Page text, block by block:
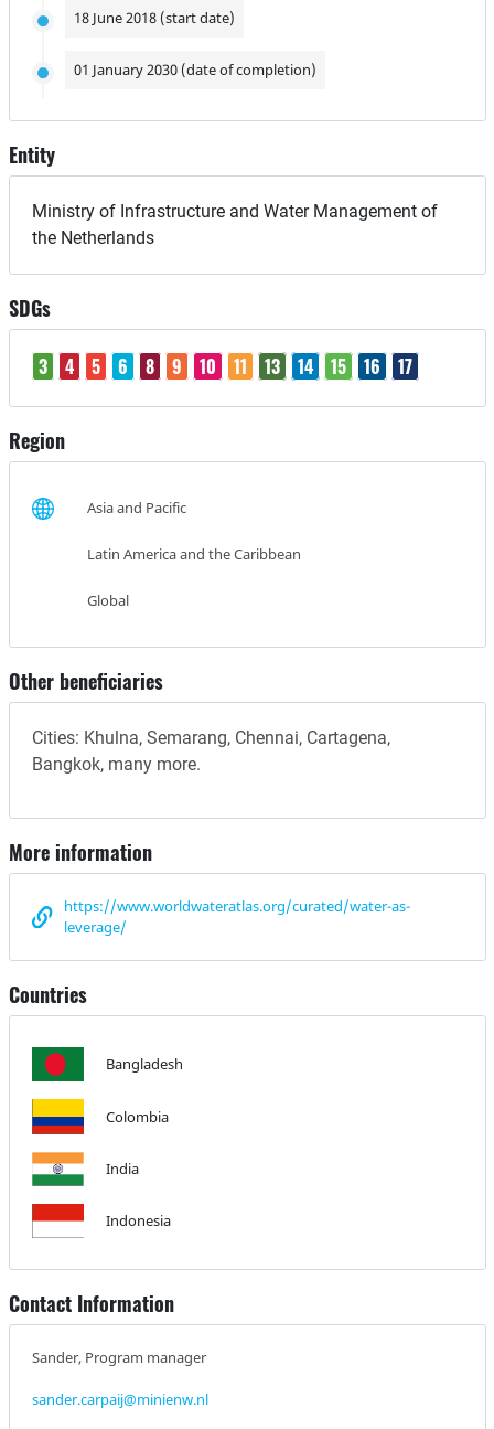
18 June 2018 (start date)
01 January 2030 (date of completion)
Entity
Ministry of Infrastructure and Water Management of
the Netherlands
SDGs
3 4 5 6 8 9 10 11 13 14 15 16 17
Region
Asia and Pacific
Latin America and the Caribbean
Global
Other beneficiaries
Cities: Khulna, Semarang, Chennai, Cartagena,
Bangkok, many more.
More information
https://www.worldwateratlas.org/curated/water-as-
leverage/
Countries
Bangladesh
Colombia
India
Indonesia
Contact Information
Sander, Program manager
sander.carpaij@minienw.nl